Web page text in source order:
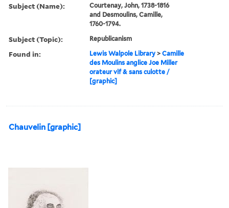
Subject (Name):
Courtenay, John, 1738-1816
and Desmoulins, Camille,
1760-1794.
Subject (Topic): Republicanism
Found in: Lewis Walpole Library >Camille
des Moulins anglice Joe Miller
orateur vif & sans culotte /
[graphic]
Chauvelin [graphic]